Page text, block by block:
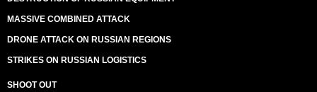
MASSIVE COMBINED ATTACK
DRONE ATTACK ON RUSSIAN REGIONS
STRIKES ON RUSSIAN LOGISTICS
SHOOT OUT